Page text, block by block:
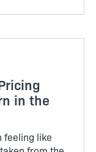
in the
feeling like